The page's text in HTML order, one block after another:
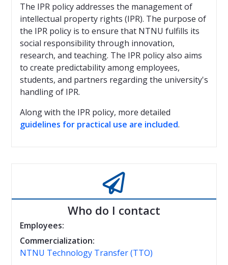
The IPR policy addresses the management of
intellectual property rights (IPR). The purpose of
the IPR policy is to ensure that NTNU fulfills its
social responsibility through innovation,
research, and teaching. The IPR policy also aims
to create predictability among employees,
students, and partners regarding the university's
handling of IPR.
Along with the IPR policy, more detailed
guidelines for practical use are included.

Who do I contact
Employees:
Commercialization:
NTNU Technology Transfer (TTO)